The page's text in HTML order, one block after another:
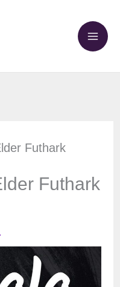
Futhark
Futhark